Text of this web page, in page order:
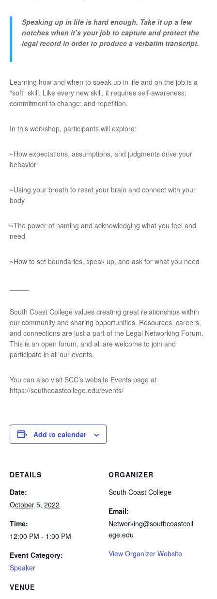
Speaking up in life is hard enough. Take it up a few
notches when it’s your job to capture and protect the
legal record in order to produce a verbatim transcript.
Learning how and when to speak up in life and on the job is a
“soft” skill. Like every new skill, it requires self-awareness;
commitment to change; and repetition.
In this workshop, participants will explore:
~How expectations, assumptions, and judgments drive your
behavior
~Using your breath to reset your brain and connect with your
body
~The power of naming and acknowledging what you feel and
need
~How to set boundaries, speak up, and ask for what you need
South Coast College values creating great relationships within
our community and sharing opportunities. Resources, careers,
and connections are just a part of the Legal Networking Forum.
This is an open forum, and all are welcome to join and
participate in all our events.
You can also visit SCC’s website Events page at
https://southcoastcollege.edu/events/
Add to calendar
DETAILS
Date:
October 5, 2022
Time:
12:00 PM - 1:00 PM
Event Category:
Speaker
VENUE
ORGANIZER
South Coast College
Email:
Networking@southcoastcoll
ege.edu
View Organizer Website